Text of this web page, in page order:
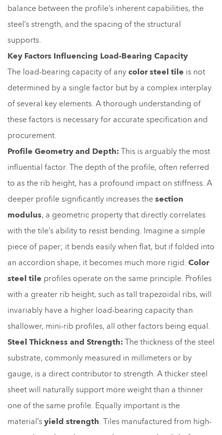
balance between the profile’s inherent capabilities, the
steel’s strength, and the spacing of the structural
supports.
Key Factors Influencing Load-Bearing Capacity
The load-bearing capacity of anycolor steel tile is not
determined by a single factor but by a complex interplay
of several key elements. A thorough understanding of
these factors is necessary for accurate specification and
procurement.
Profile Geometry and Depth:This is arguably the most
influential factor. The depth of the profile, often referred
to as the rib height, has a profound impact on stiffness. A
deeper profile significantly increases thesection
modulus, a geometric property that directly correlates
with the tile’s ability to resist bending. Imagine a simple
piece of paper; it bends easily when flat, but if folded into
an accordion shape, it becomes much more rigid. Color
steel tile profiles operate on the same principle. Profiles
with a greater rib height, such as tall trapezoidal ribs, will
invariably have a higher load-bearing capacity than
shallower, mini-rib profiles, all other factors being equal.
Steel Thickness and Strength:The thickness of the steel
substrate, commonly measured in millimeters or by
gauge, is a direct contributor to strength. A thicker steel
sheet will naturally support more weight than a thinner
one of the same profile. Equally important is the
material’syield strength. Tiles manufactured from high-